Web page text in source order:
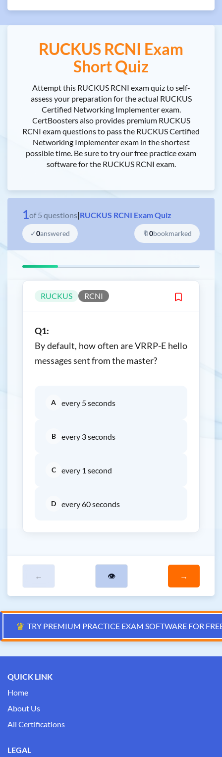
RUCKUS RCNI Exam
Short Quiz
Attempt this RUCKUS RCNI exam quiz to self-
assess your preparation for the actual RUCKUS
Certified Networking Implementer exam.
CertBoosters also provides premium RUCKUS
RCNI exam questions to pass the RUCKUS Certified
Networking Implementer exam in the shortest
possible time. Be sure to try our free practice exam
software for the RUCKUS RCNI exam.
1of 5 questions|RUCKUS RCNI Exam Quiz
✓0answered 🔖0bookmarked
RUCKUS RCNI
Q1:
By default, how often are VRRP-E hello
messages sent from the master?
A every 5 seconds
B every 3 seconds
C every 1 second
D every 60 seconds
← 👁 →
♛ TRY PREMIUM PRACTICE EXAM SOFTWARE FOR
QUICK LINK
Home
About Us
All Certifications
LEGAL